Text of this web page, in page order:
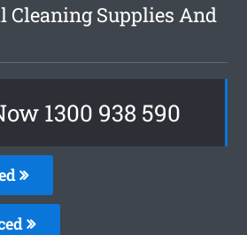
Cleaning Supplies And
1300 938 590